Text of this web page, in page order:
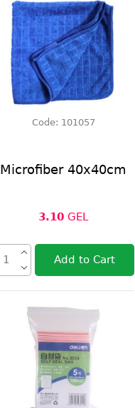
Code: 101057
Microfiber 40x40cm
3.10 GEL
Add to Cart